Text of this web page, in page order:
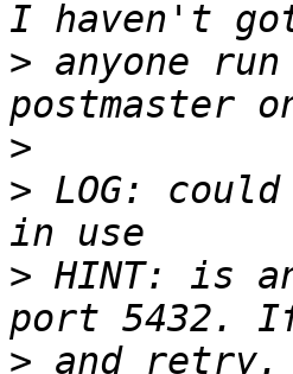
> anyone
>
> LOG:
> HINT: is
>